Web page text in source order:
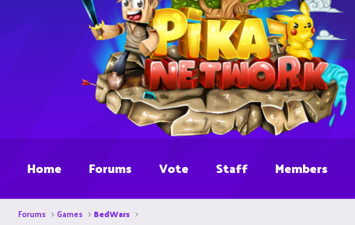
Home Forums Vote Staff Members
Forums Games BedWars